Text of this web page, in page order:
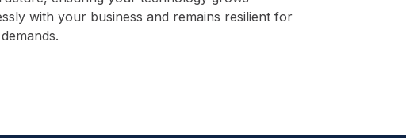
with your business and remains resilient for